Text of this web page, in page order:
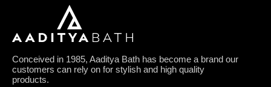
Conceived in 1985, Aaditya Bath has become a brand our
customers can rely on for stylish and high quality
products.